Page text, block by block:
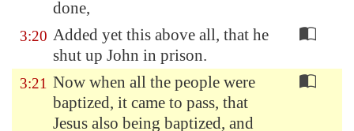
done,
3:20 Added yet this above all, that he
shut up John in prison.
3:21 Now when all the people were
baptized, it came to pass, that
Jesus also being baptized, and